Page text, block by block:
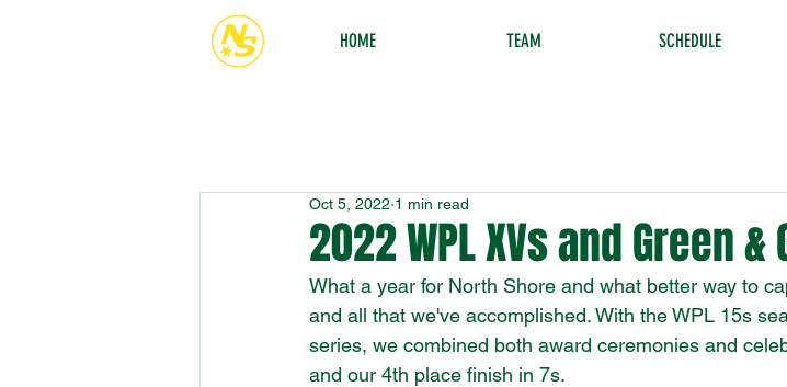
HOME TEAM SCHEDULE
2022 WPL XVs and Green
Oct 5, 2022 1 min read
What a year for North Shore and what better way to
and all that we've accomplished. With the WPL 15s
series, we combined both award ceremonies and
and our 4th place finish in 7s.